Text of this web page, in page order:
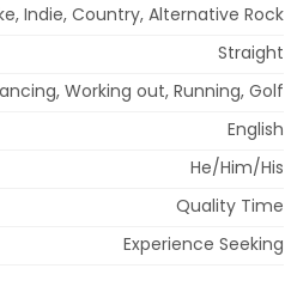
Indie, Country, Alternative Rock
Straight
Working out, Running, Golf
English
He/Him/His
Quality Time
Experience Seeking